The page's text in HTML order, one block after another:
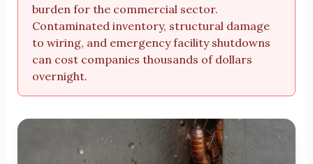
burden for the commercial sector.
Contaminated inventory, structural damage
to wiring, and emergency facility shutdowns
can cost companies thousands of dollars
overnight.